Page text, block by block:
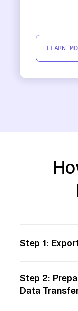
LEARN
Step 1:
account and
to export.
Step 2:
Data